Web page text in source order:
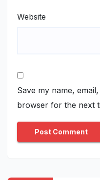
Website
Save my name,
browser for the next